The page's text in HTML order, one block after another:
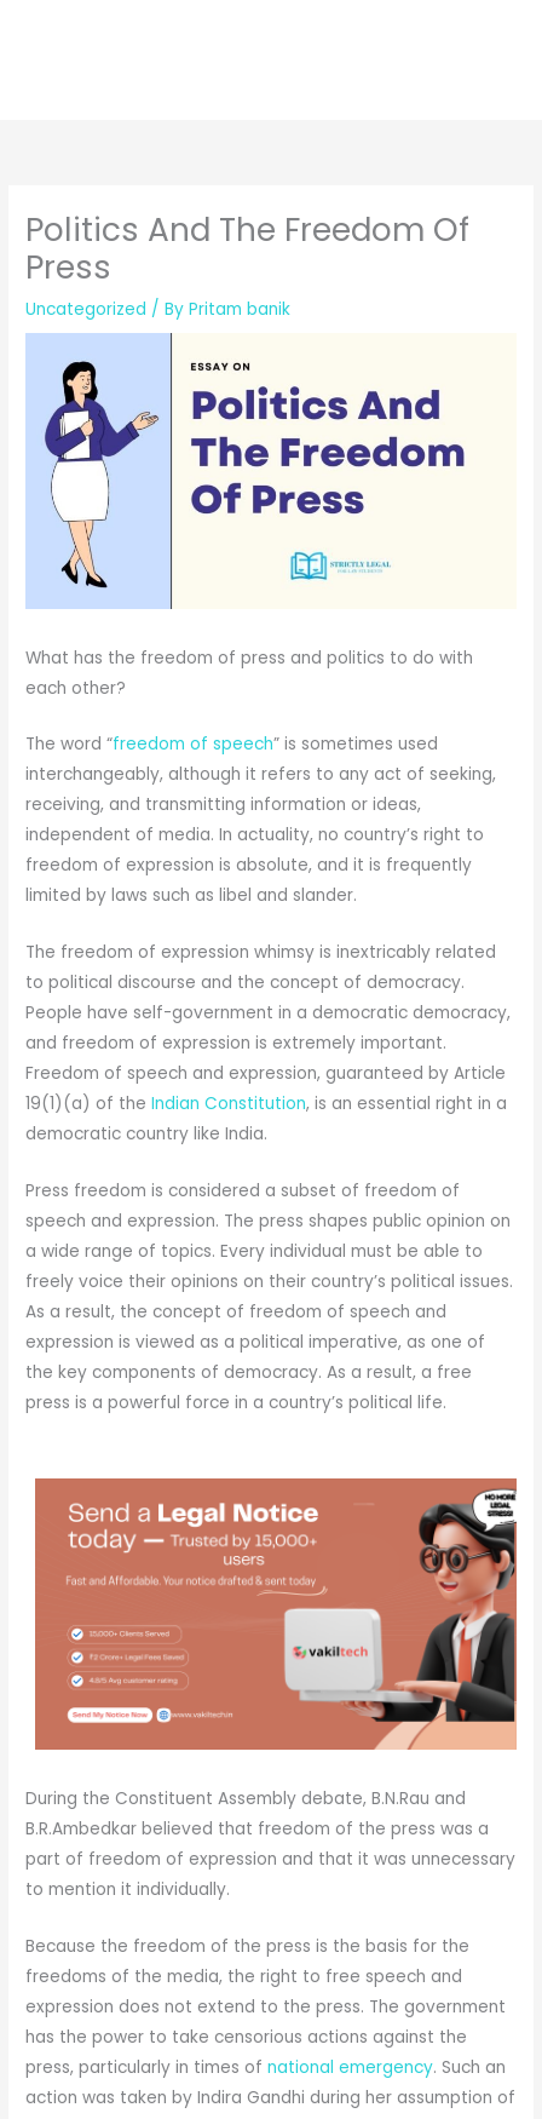
Politics And The Freedom Of
Press
Uncategorized / ByPritam banik
What has the freedom of press and politics to do with
each other?
The word “freedom of speech” is sometimes used
interchangeably, although it refers to any act of seeking,
receiving, and transmitting information or ideas,
independent of media. In actuality, no country’s right to
freedom of expression is absolute, and it is frequently
limited by laws such as libel and slander.
The freedom of expression whimsy is inextricably related
to political discourse and the concept of democracy.
People have self-government in a democratic democracy,
and freedom of expression is extremely important.
Freedom of speech and expression, guaranteed by Article
19(1)(a) of the Indian Constitution, is an essential right in a
democratic country like India.
Press freedom is considered a subset of freedom of
speech and expression. The press shapes public opinion on
a wide range of topics. Every individual must be able to
freely voice their opinions on their country’s political issues.
As a result, the concept of freedom of speech and
expression is viewed as a political imperative, as one of
the key components of democracy. As a result, a free
press is a powerful force in a country’s political life.
During the Constituent Assembly debate, B.N.Rau and
B.R.Ambedkar believed that freedom of the press was a
part of freedom of expression and that it was unnecessary
to mention it individually.
Because the freedom of the press is the basis for the
freedoms of the media, the right to free speech and
expression does not extend to the press. The government
has the power to take censorious actions against the
press, particularly in times of national emergency. Such an
action was taken by Indira Gandhi during her assumption of